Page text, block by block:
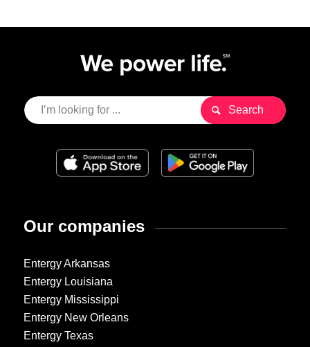
Our companies
Entergy Arkansas
Entergy Louisiana
Entergy Mississippi
Entergy New Orleans
Entergy Texas